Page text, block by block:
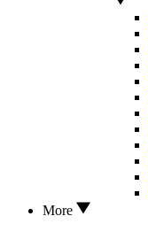
More